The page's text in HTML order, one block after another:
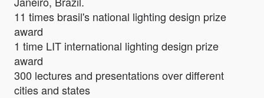
11 times brasil's national lighting design prize
award
1 time LIT international lighting design prize
award
300 lectures and presentations over different
cities and states